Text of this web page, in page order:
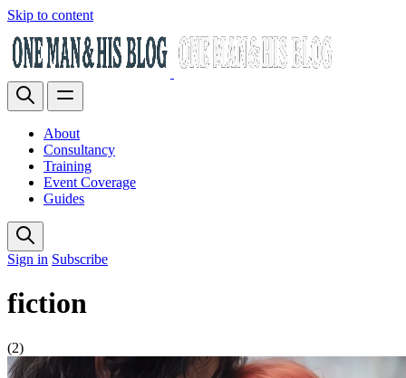
Skip to content
About
Consultancy
Training
Event Coverage
Guides
Sign in Subscribe
fiction
(2)